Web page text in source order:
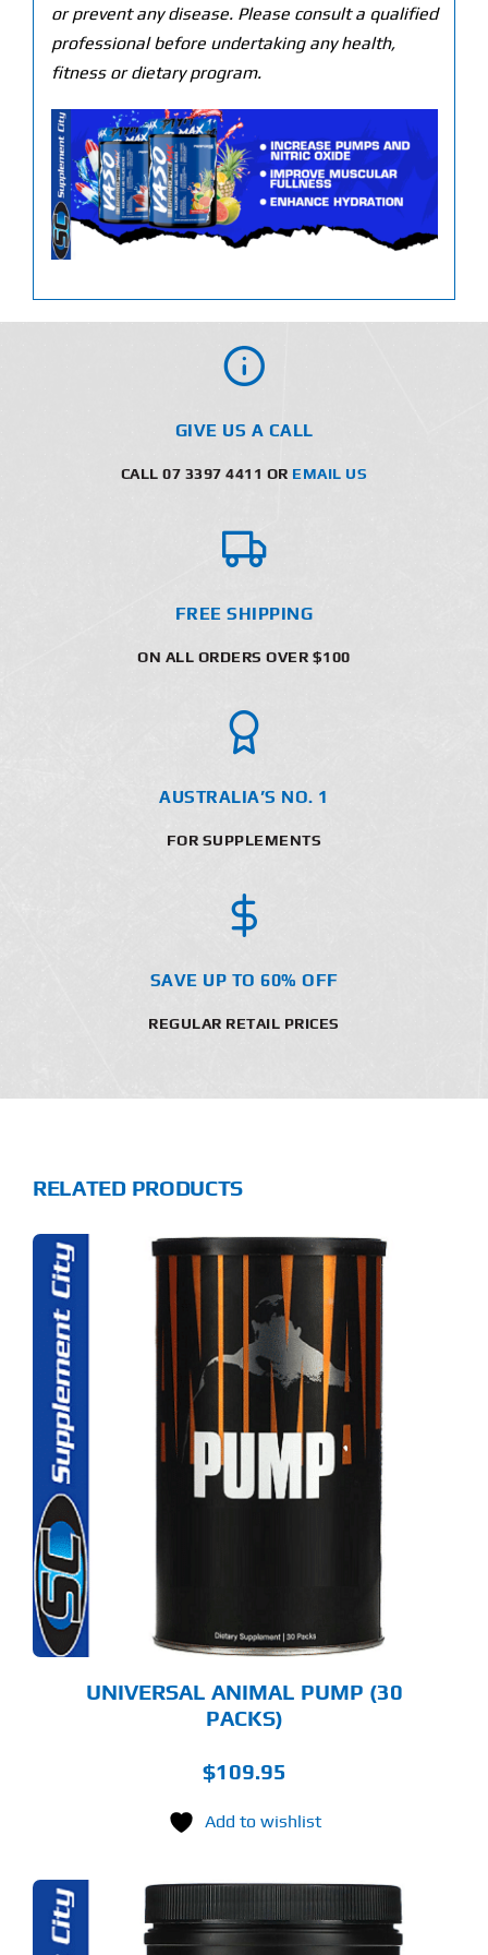
or prevent any disease. Please consult a qualified
professional before undertaking any health,
fitness or dietary program.
GIVE US A CALL
CALL 07 3397 4411 OR EMAIL US
FREE SHIPPING
ON ALL ORDERS OVER $100
AUSTRALIA’S NO. 1
FOR SUPPLEMENTS
SAVE UP TO 60% OFF
REGULAR RETAIL PRICES
RELATED PRODUCTS
UNIVERSAL ANIMAL PUMP (30
PACKS)
$109.95
Add to wishlist